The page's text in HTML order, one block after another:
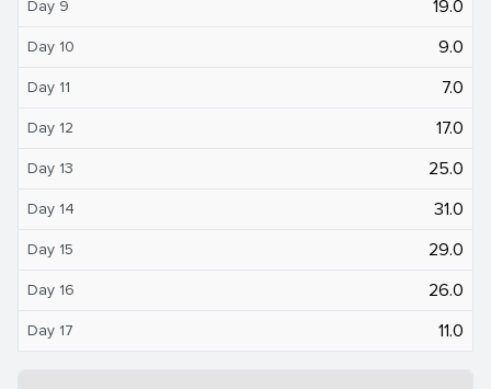
Day 9 19.0
Day 10 9.0
Day 11 7.0
Day 12 17.0
Day 13 25.0
Day 14 31.0
Day 15 29.0
Day 16 26.0
Day 17 11.0